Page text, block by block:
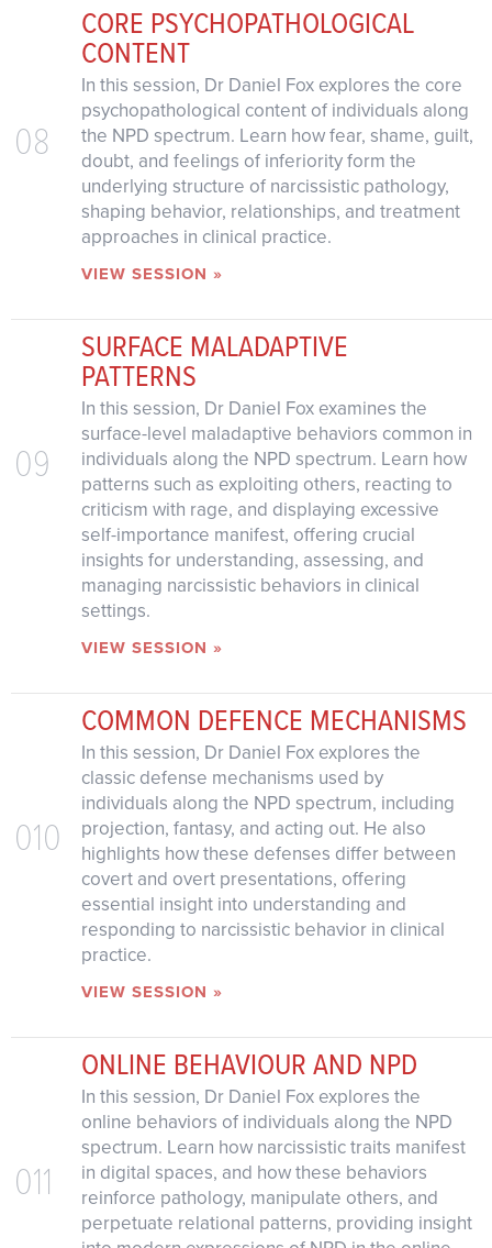
08
CORE PSYCHOPATHOLOGICAL
CONTENT
In this session, Dr Daniel Fox explores the core
psychopathological content of individuals along
the NPD spectrum. Learn how fear, shame, guilt,
doubt, and feelings of inferiority form the
underlying structure of narcissistic pathology,
shaping behavior, relationships, and treatment
approaches in clinical practice.
VIEW SESSION »
09
SURFACE MALADAPTIVE
PATTERNS
In this session, Dr Daniel Fox examines the
surface-level maladaptive behaviors common in
individuals along the NPD spectrum. Learn how
patterns such as exploiting others, reacting to
criticism with rage, and displaying excessive
self-importance manifest, offering crucial
insights for understanding, assessing, and
managing narcissistic behaviors in clinical
settings.
VIEW SESSION »
010
COMMON DEFENCE MECHANISMS
In this session, Dr Daniel Fox explores the
classic defense mechanisms used by
individuals along the NPD spectrum, including
projection, fantasy, and acting out. He also
highlights how these defenses differ between
covert and overt presentations, offering
essential insight into understanding and
responding to narcissistic behavior in clinical
practice.
VIEW SESSION »
011
ONLINE BEHAVIOUR AND NPD
In this session, Dr Daniel Fox explores the
online behaviors of individuals along the NPD
spectrum. Learn how narcissistic traits manifest
in digital spaces, and how these behaviors
reinforce pathology, manipulate others, and
perpetuate relational patterns, providing insight